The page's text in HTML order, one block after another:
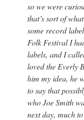
so we were
that’s sort of
some record
Folk Festival I
labels, and I
loved the Everly
him my idea, he
to say that
who Joe Smith
next day, much